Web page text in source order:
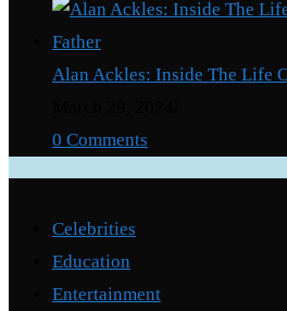
Alan Ackles: Inside The Life
0 Comments
Celebrities
Education
Entertainment